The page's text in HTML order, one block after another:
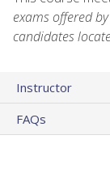
exams offered
candidates
Instructor
FAQs